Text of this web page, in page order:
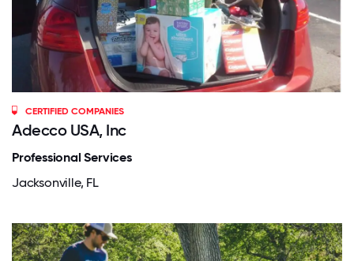
CERTIFIED COMPANIES
Adecco USA, Inc
Professional Services
Jacksonville, FL